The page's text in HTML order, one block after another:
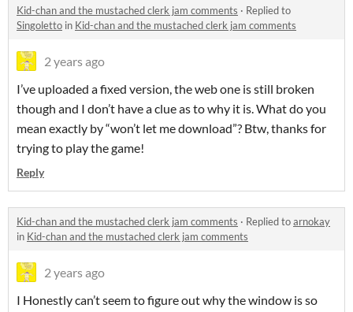
Kid-chan and the mustached clerk jam comments · Replied to
Singoletto in Kid-chan and the mustached clerk jam comments
2 years ago
I’ve uploaded a fixed version, the web one is still broken
though and I don’t have a clue as to why it is. What do you
mean exactly by “won’t let me download”? Btw, thanks for
trying to play the game!
Reply
Kid-chan and the mustached clerk jam comments · Replied toarnokay
in Kid-chan and the mustached clerk jam comments
2 years ago
I Honestly can’t seem to figure out why the window is so